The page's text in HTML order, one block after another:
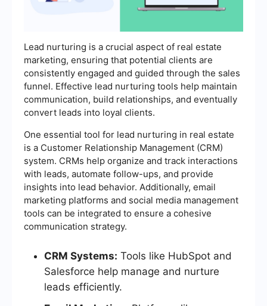
Lead nurturing is a crucial aspect of real estate
marketing, ensuring that potential clients are
consistently engaged and guided through the sales
funnel. Effective lead nurturing tools help maintain
communication, build relationships, and eventually
convert leads into loyal clients.
One essential tool for lead nurturing in real estate
is a Customer Relationship Management (CRM)
system. CRMs help organize and track interactions
with leads, automate follow-ups, and provide
insights into lead behavior. Additionally, email
marketing platforms and social media management
tools can be integrated to ensure a cohesive
communication strategy.
CRM Systems: Tools like HubSpot and
Salesforce help manage and nurture
leads efficiently.